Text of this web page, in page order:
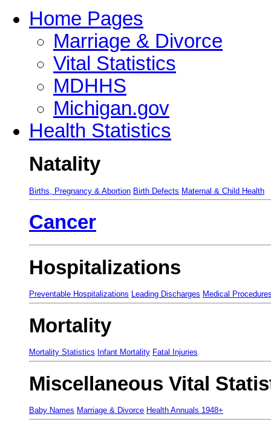
Home Pages
Marriage & Divorce
Vital Statistics
MDHHS
Michigan.gov
Health Statistics
Natality
Births, Pregnancy & Abortion Birth Defects Maternal & Child Health
Cancer
Hospitalizations
Preventable Hospitalizations Leading Discharges Medical
Mortality
Mortality Statistics Infant Mortality Fatal Injuries
Miscellaneous Vital
Baby Names Marriage & Divorce Health Annuals 1948+